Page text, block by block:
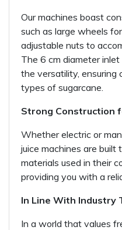
Our machines boast
such as large wheels
adjustable nuts to
The 6 cm diameter
the versatility,
types of sugarcane.
Strong Construction
Whether electric or
juice machines are
materials used in their
providing you with a
In Line With Industry
In a world that values